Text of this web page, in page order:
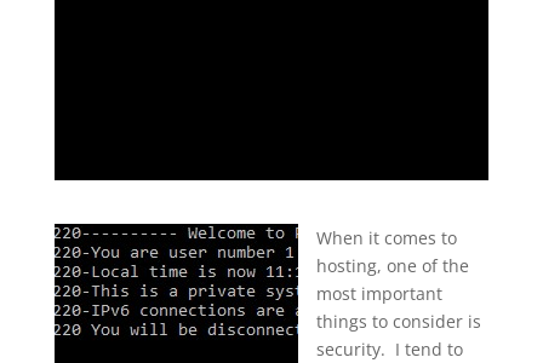
When it comes to
hosting, one of the
most important
things to consider is
security. I tend to